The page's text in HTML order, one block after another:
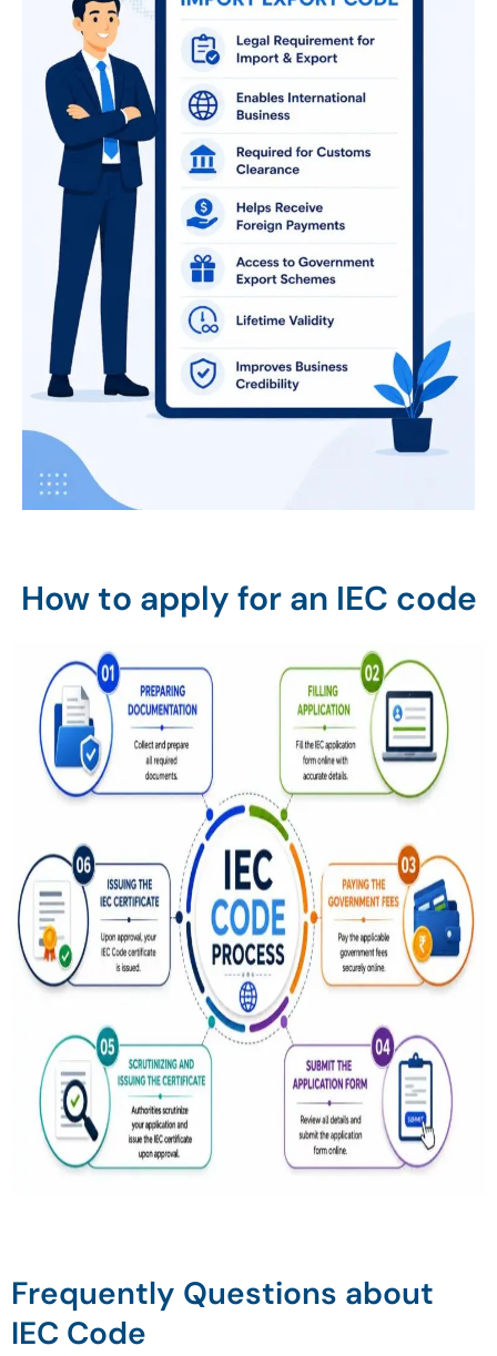
How to apply for an IEC code
Frequently Questions about
IEC Code